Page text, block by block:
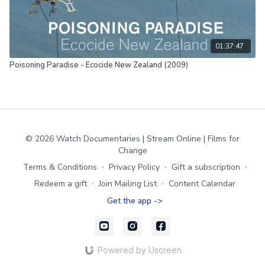
01:37:47
Poisoning Paradise - Ecocide New Zealand (2009)
© 2026 Watch Documentaries | Stream Online | Films for
Change
Terms & Conditions ∙ Privacy Policy ∙ Gift a subscription ∙
Redeem a gift ∙ Join Mailing List ∙ Content Calendar
Get the app ->
Powered by Uscreen